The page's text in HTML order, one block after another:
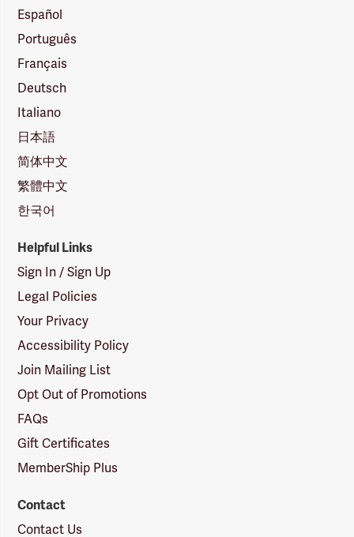
Español
Português
Français
Deutsch
Italiano
日本語
简体中文
繁體中文
한국어
Helpful Links
Sign In / Sign Up
Legal Policies
Your Privacy
Accessibility Policy
Join Mailing List
Opt Out of Promotions
FAQs
Gift Certificates
MemberShip Plus
Contact
Contact Us